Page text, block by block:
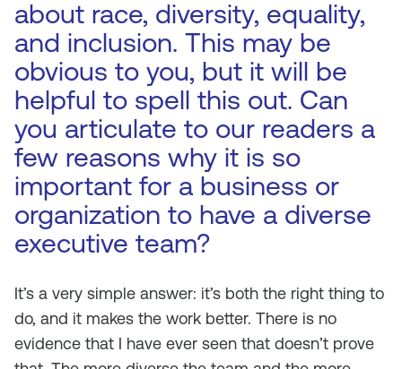
about race, diversity, equality,
and inclusion. This may be
obvious to you, but it will be
helpful to spell this out. Can
you articulate to our readers a
few reasons why it is so
important for a business or
organization to have a diverse
executive team?
It’s a very simple answer: it’s both the right thing to
do, and it makes the work better. There is no
evidence that I have ever seen that doesn’t prove